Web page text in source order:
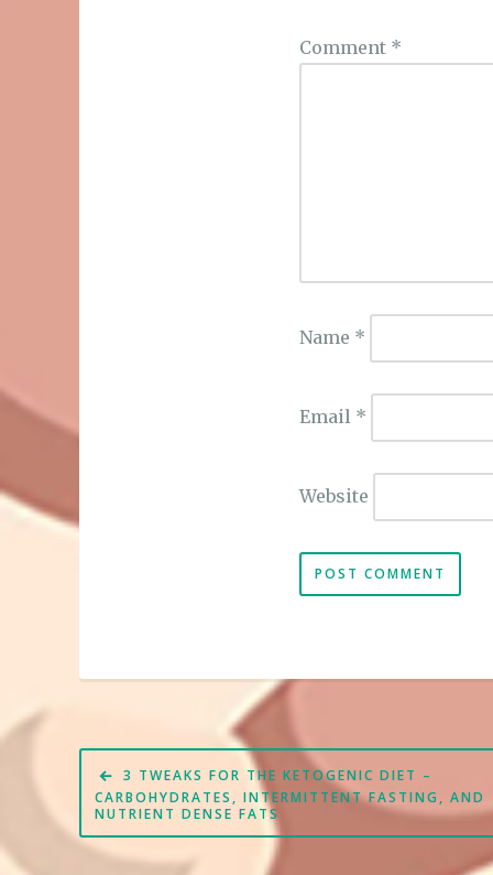
Comment *
Name *
Email *
Website
Post
navigation
3 TWEAKS FOR THE KETOGENIC DIET –
CARBOHYDRATES, INTERMITTENT FASTING, AND
NUTRIENT DENSE FATS